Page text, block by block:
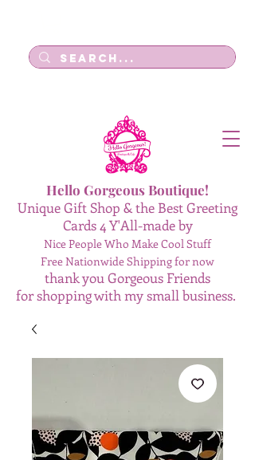
Hello Gorgeous Boutique!
Unique Gift Shop & the Best Greeting
Cards 4 Y'All-made by
Nice People Who Make Cool Stuff
Free Nationwide Shipping for now
thank you Gorgeous Friends
for shopping with my small business.